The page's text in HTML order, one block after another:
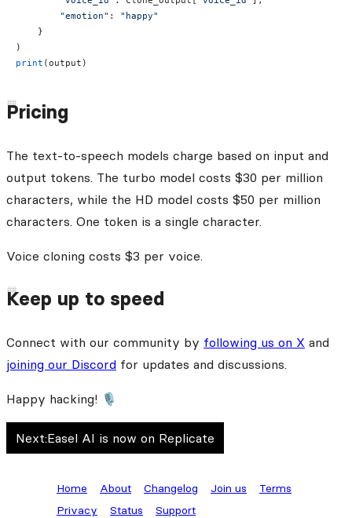
        "emotion"
: "happy"
    }
)
print (output)
Pricing
The text-to-speech models charge based on input and
output tokens. The turbo model costs $30 per million
characters, while the HD model costs $50 per million
characters. One token is a single character.
Voice cloning costs $3 per voice.
Keep up to speed
Connect with our community by following us on X and
joining our Discord for updates and discussions.
Happy hacking! 🎙️
Next:Easel AI is now on Replicate
Home About Changelog Join us
Terms
Privacy
Status Support